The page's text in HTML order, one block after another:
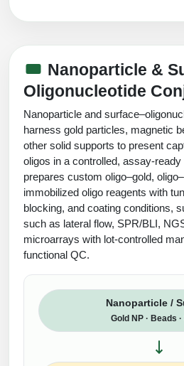
Nanoparticle &
Oligonucleotide
Nanoparticle and
harness gold particles, magnetic
other solid supports to present
oligos in a controlled, assay-
prepares custom oligo–gold,
immobilized oligo reagents with
blocking, and coating conditions,
such as lateral flow, SPR/BLI,
microarrays with lot-controlled
functional QC.
Nanoparticle /
Gold NP · Beads